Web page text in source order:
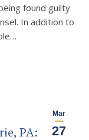
found guilty
In addition to
Mar
27
PA: